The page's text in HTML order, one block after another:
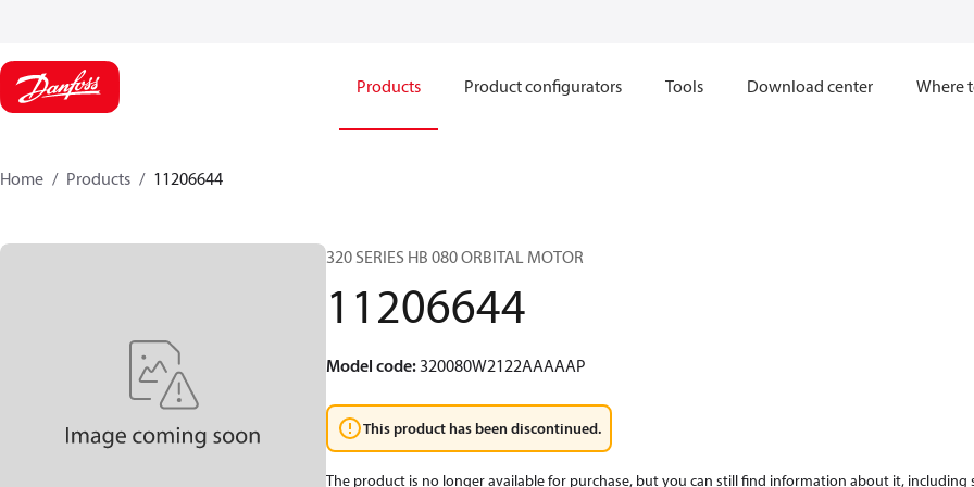
Products Product configurators Tools Download center Where
Home Products 11206644
320 SERIES HB 080 ORBITAL MOTOR
11206644
Model code:320080W2122AAAAAP
This product has been discontinued.
The product is no longer available for purchase, but you can still find information about it, including